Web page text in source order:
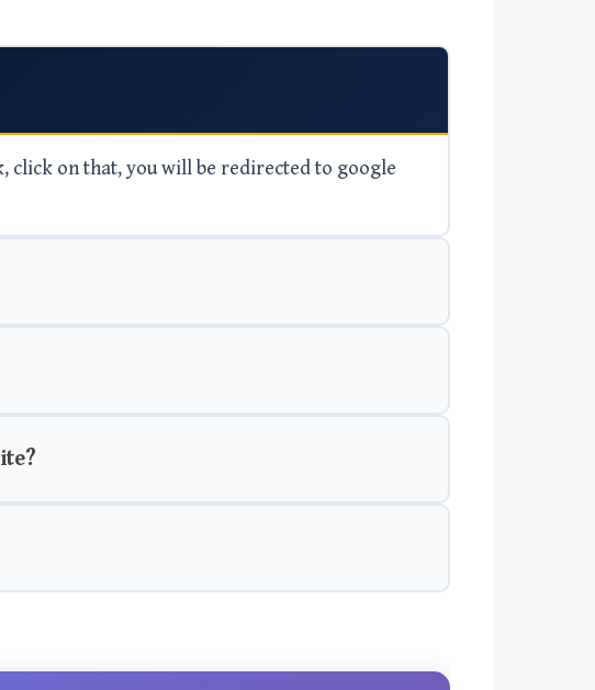
click on that, you will be redirected to google